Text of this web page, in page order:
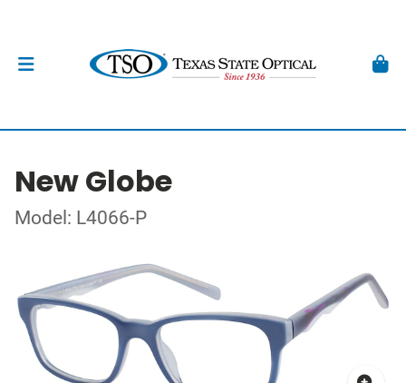
New Globe
Model: L4066-P